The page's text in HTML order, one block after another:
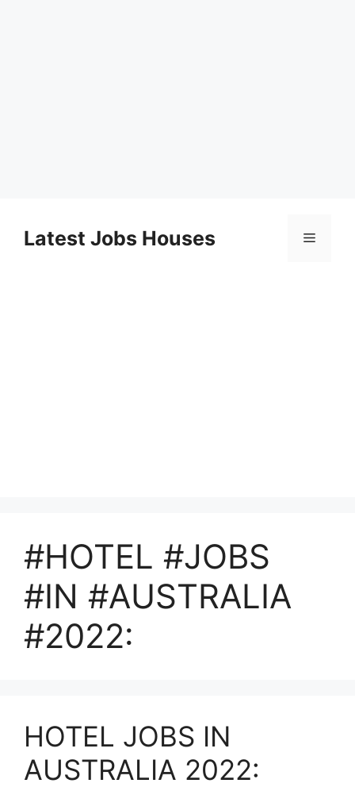
contentLatest Jobs Houses Menu
#HOTEL #JOBS
#IN #AUSTRALIA
#2022:
HOTEL JOBS IN
AUSTRALIA 2022: